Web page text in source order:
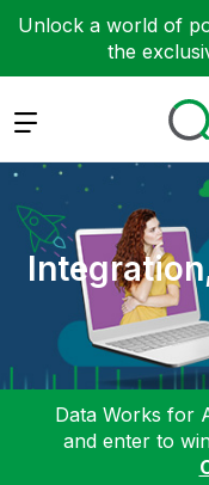
Unlock a world of
the
Expand
Data Works for
and enter to